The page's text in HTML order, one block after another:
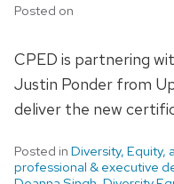
Posted on
CPED is partnering
Justin Ponder from
deliver the new
Posted in Diversity, Equity,
professional & executive